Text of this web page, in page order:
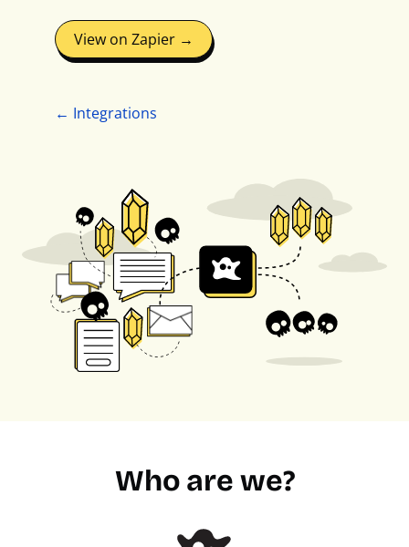
View on Zapier →
← Integrations
Who are we?